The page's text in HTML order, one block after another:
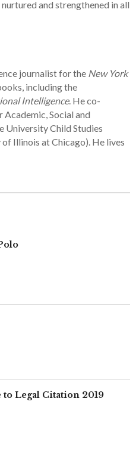
and strengthened in all
journalist for the New York
including the
Intelligence. He co-
Social and
University Child Studies
Illinois at Chicago). He lives
Legal Citation 2019